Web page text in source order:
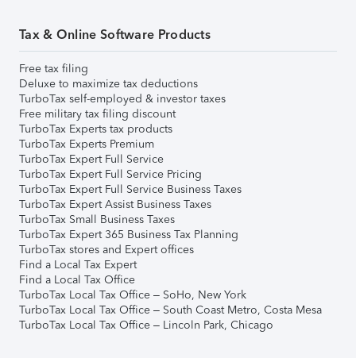
Tax & Online Software Products
Free tax filing
Deluxe to maximize tax deductions
TurboTax self-employed & investor taxes
Free military tax filing discount
TurboTax Experts tax products
TurboTax Experts Premium
TurboTax Expert Full Service
TurboTax Expert Full Service Pricing
TurboTax Expert Full Service Business Taxes
TurboTax Expert Assist Business Taxes
TurboTax Small Business Taxes
TurboTax Expert 365 Business Tax Planning
TurboTax stores and Expert offices
Find a Local Tax Expert
Find a Local Tax Office
TurboTax Local Tax Office – SoHo, New York
TurboTax Local Tax Office – South Coast Metro, Costa Mesa
TurboTax Local Tax Office – Lincoln Park, Chicago